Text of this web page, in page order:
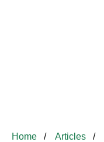
Home Articles